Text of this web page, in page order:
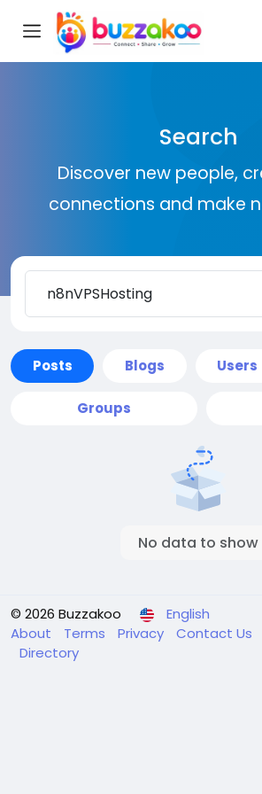
Search
Discover new people,
connections and make
Posts Blogs Users
Groups
No data to show
© 2026 Buzzakoo
English
About
Terms Privacy Contact Us
Directory